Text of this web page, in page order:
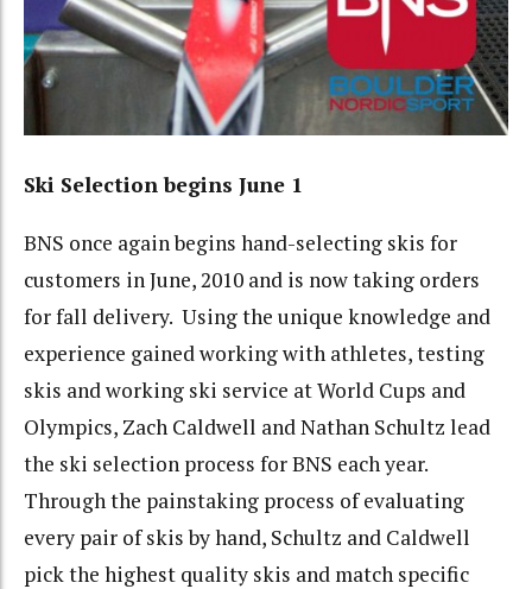
Ski Selection begins June 1
BNS once again begins hand-selecting skis for
customers in June, 2010 and is now taking orders
for fall delivery. Using the unique knowledge and
experience gained working with athletes, testing
skis and working ski service at World Cups and
Olympics, Zach Caldwell and Nathan Schultz lead
the ski selection process for BNS each year.
Through the painstaking process of evaluating
every pair of skis by hand, Schultz and Caldwell
pick the highest quality skis and match specific